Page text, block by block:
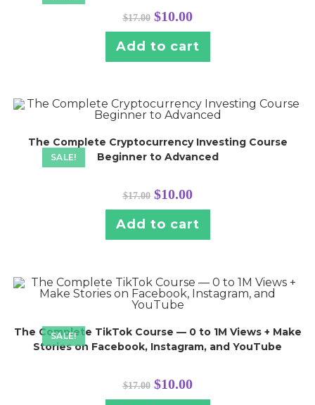
$17.00 $10.00
Add to cart
SALE!
The Complete Cryptocurrency Investing Course
Beginner to Advanced
$17.00 $10.00
Add to cart
SALE!
The Complete TikTok Course — 0 to 1M Views + Make
Stories on Facebook, Instagram, and YouTube
$17.00 $10.00